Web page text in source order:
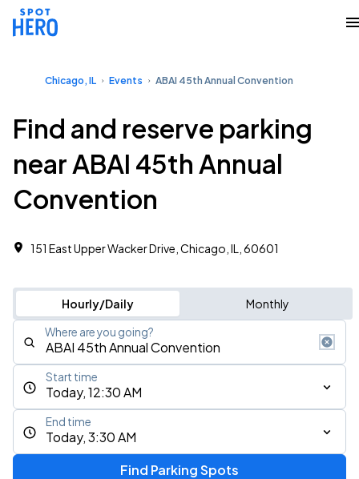
Chicago, IL Events ABAI 45th Annual Convention
Find and reserve parking
near ABAI 45th Annual
Convention
151 East Upper Wacker Drive, Chicago, IL, 60601
Hourly/Daily Monthly
Where are you going?
Today, 12:30 AM
Start time
Today, 3:30 AM
End time
Find Parking Spots